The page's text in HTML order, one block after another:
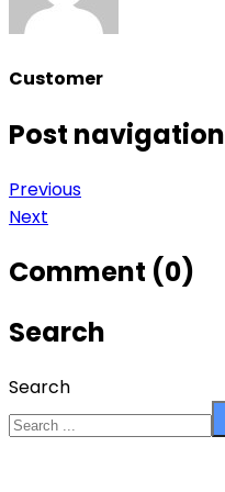
Customer
Post navigation
Previous
Next
Comment (0)
Search
Search